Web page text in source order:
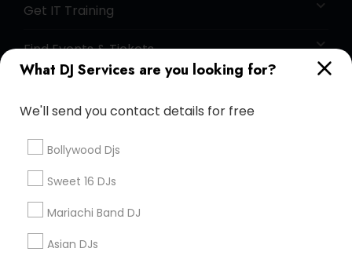
What DJ Services are you looking for?
We'll send you contact details for free
Bollywood Djs
Sweet 16 DJs
Mariachi Band DJ
Asian DJs
Get IT Training
Find Events & Tickets
+1-512-788-5300
us.sulekha@sulekha.com
Stay Connected